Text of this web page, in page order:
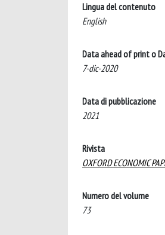
Lingua del contenuto
English
Data ahead of print o
7-dic-2020
Data di pubblicazione
2021
Rivista
OXFORD ECONOMIC
Numero del volume
73